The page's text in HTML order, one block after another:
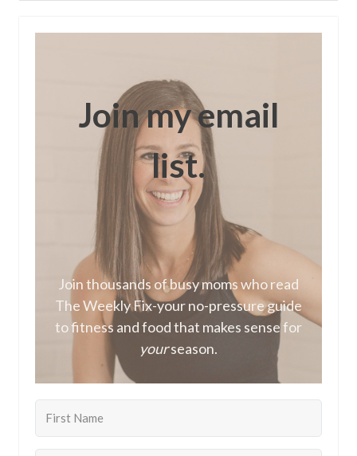
Join my email
list.
Join thousands of busy moms who read
The Weekly Fix-your no-pressure guide
to fitness and food that makes sense for
yourseason.